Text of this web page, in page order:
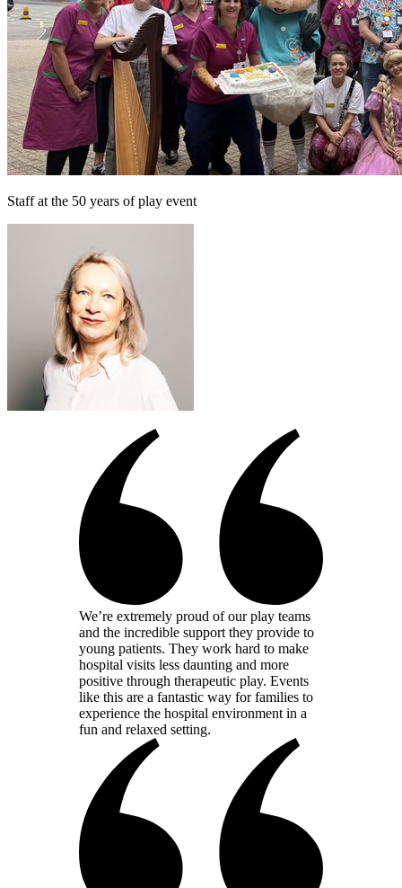
Staff at the 50 years of play event
We’re extremely proud of our play teams
and the incredible support they provide to
young patients. They work hard to make
hospital visits less daunting and more
positive through therapeutic play. Events
like this are a fantastic way for families to
experience the hospital environment in a
fun and relaxed setting.